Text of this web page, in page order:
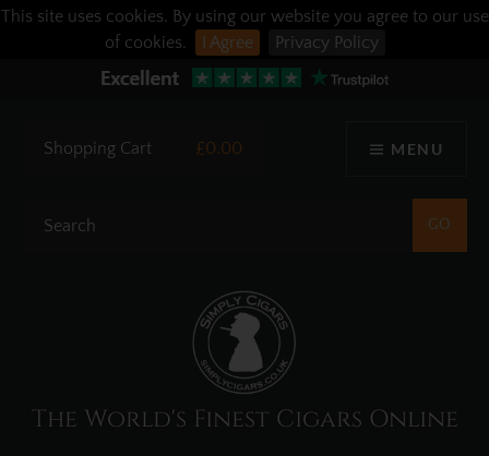
This site uses cookies. By using our website you agree to our use
of cookies.
I Agree Privacy Policy
MENU
Shopping Cart £0.00
The World's Finest Cigars Online